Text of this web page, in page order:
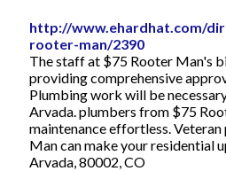
http://www.ehardhat.com/
rooter-man/2390
The staff at $75 Rooter Man's
providing comprehensive
Plumbing work will be
Arvada. plumbers from $75
maintenance effortless.
Man can make your residential
Arvada, 80002, CO